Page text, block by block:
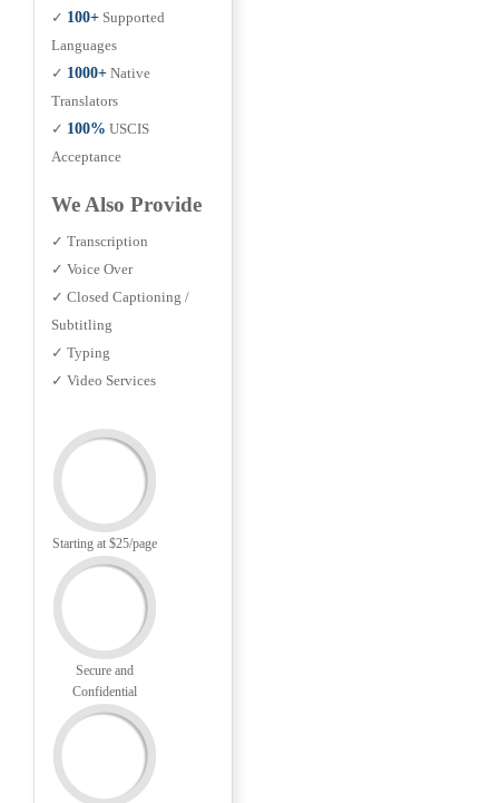
✓ 100+ Supported
Languages
✓ 1000+ Native
Translators
✓ 100% USCIS
Acceptance
We Also Provide
✓ Transcription
✓ Voice Over
✓ Closed Captioning /
Subtitling
✓ Typing
✓ Video Services
Starting at $25/page
Secure and
Confidential